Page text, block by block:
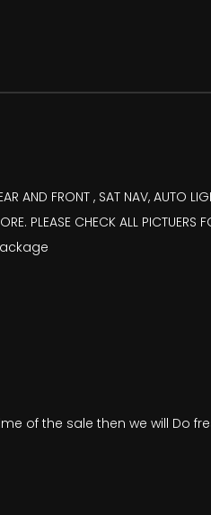
AND FRONT , SAT NAV, AUTO
PLEASE CHECK ALL PICTUERS
of the sale then we will Do